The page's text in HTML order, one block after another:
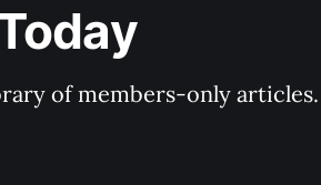
of members-only articles.